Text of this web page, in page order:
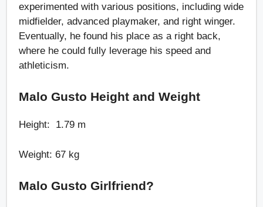
experimented with various positions, including wide
midfielder, advanced playmaker, and right winger.
Eventually, he found his place as a right back,
where he could fully leverage his speed and
athleticism.
Malo Gusto Height and Weight
Height: 1.79 m
Weight: 67 kg
Malo Gusto Girlfriend?